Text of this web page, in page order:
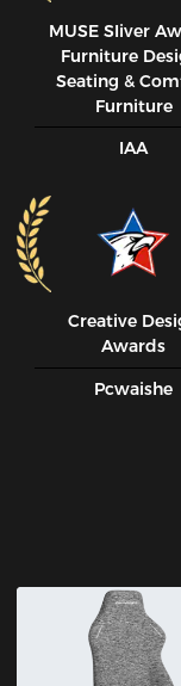
MUSE SIiver
Furniture
Seating &
Furniture
IAA
Creative
Awards
Pcwaishe